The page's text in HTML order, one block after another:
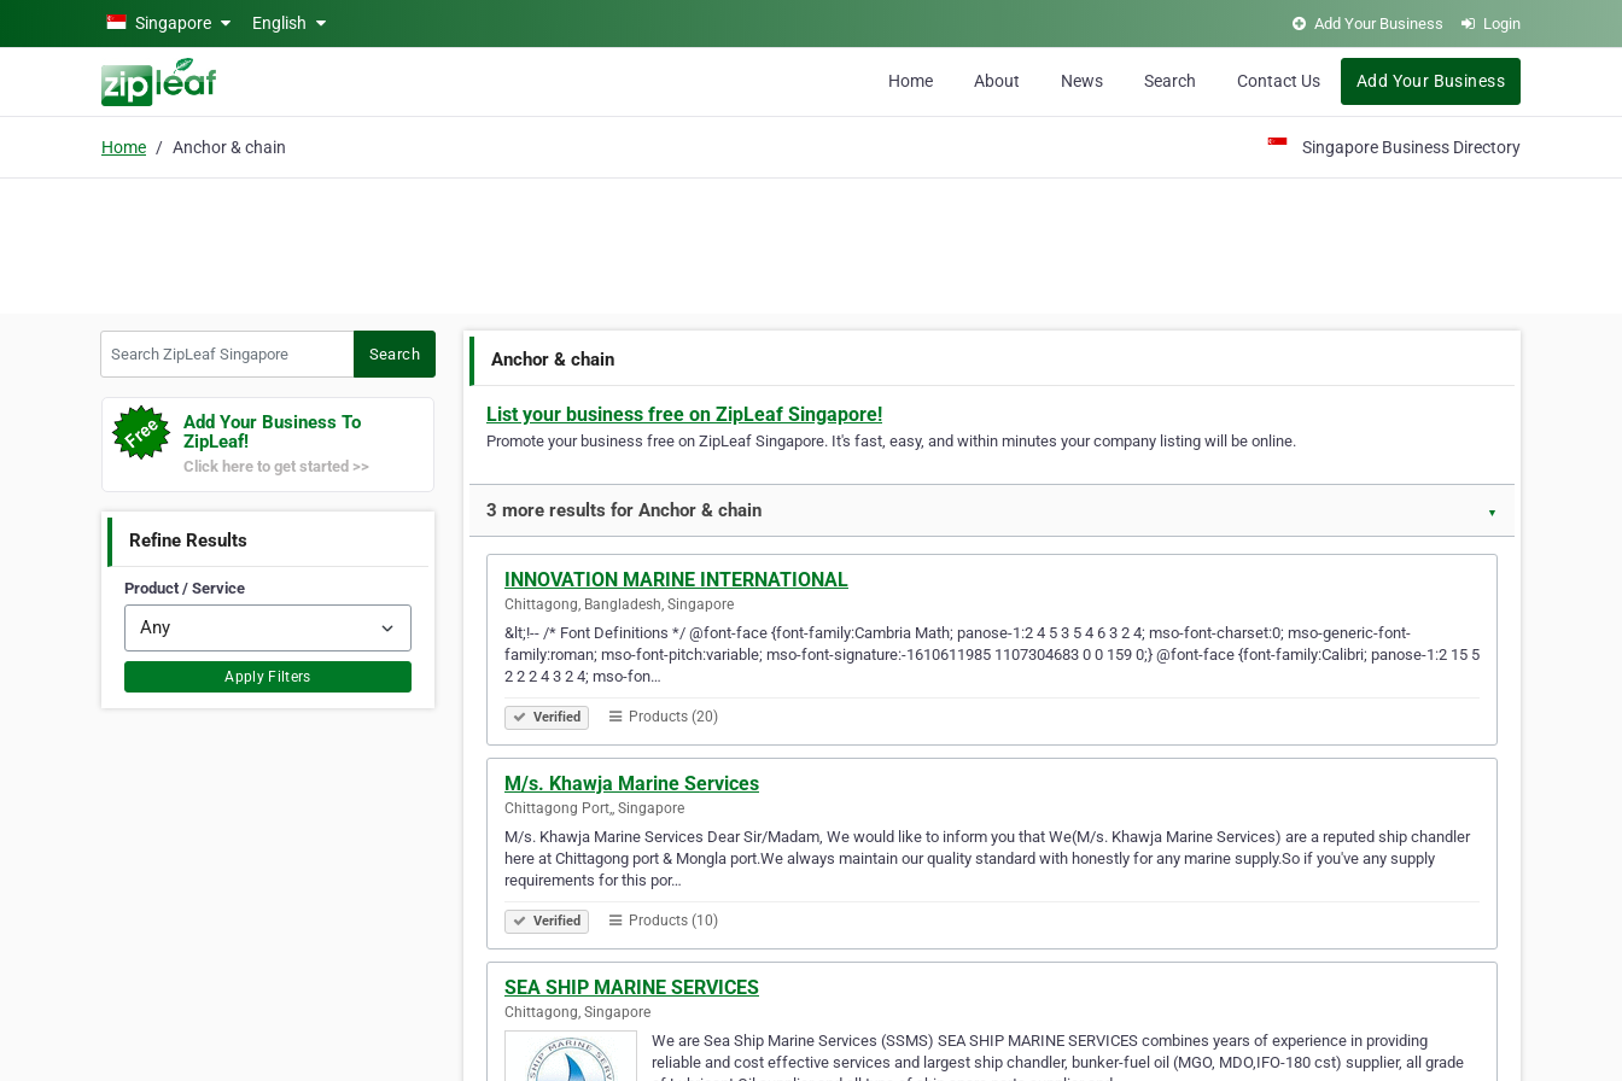
Skip to main contentSingapore English Add Your Business Login
Home About News Search Contact Us Add Your Business
Home Anchor & chain Singapore Business Directory
Search
Add Your Business To
ZipLeaf!
Click here to get started >>
Refine Results
Product / Service
Apply Filters
Anchor & chain
List your business free on ZipLeaf Singapore!
Promote your business free on ZipLeaf Singapore. It's fast, easy, and within minutes your company listing will be online.
3 more results for Anchor & chain ▼
INNOVATION MARINE INTERNATIONAL
Chittagong, Bangladesh, Singapore
&lt;!-- /* Font Definitions */ @font-face {font-family:Cambria Math; panose-1:2 4 5 3 5 4 6 3 2 4; mso-font-charset:0; mso-generic-font-
family:roman; mso-font-pitch:variable; mso-font-signature:-1610611985 1107304683 0 0 159 0;} @font-face {font-family:Calibri; panose-1:2 15 5
2 2 2 4 3 2 4; mso-fon…
Verified Products (20)
M/s. Khawja Marine Services
Chittagong Port,, Singapore
M/s. Khawja Marine Services Dear Sir/Madam, We would like to inform you that We(M/s. Khawja Marine Services) are a reputed ship chandler
here at Chittagong port & Mongla port.We always maintain our quality standard with honestly for any marine supply.So if you've any supply
requirements for this por…
Verified Products (10)
SEA SHIP MARINE SERVICES
Chittagong, Singapore
We are Sea Ship Marine Services (SSMS) SEA SHIP MARINE SERVICES combines years of experience in providing
reliable and cost effective services and largest ship chandler, bunker-fuel oil (MGO, MDO,IFO-180 cst) supplier, all grade